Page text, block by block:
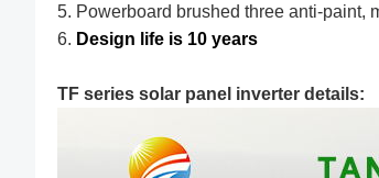
5. Powerboard brushed three anti-paint,
6. Design life is 10 years
TF series solar panel inverter details: